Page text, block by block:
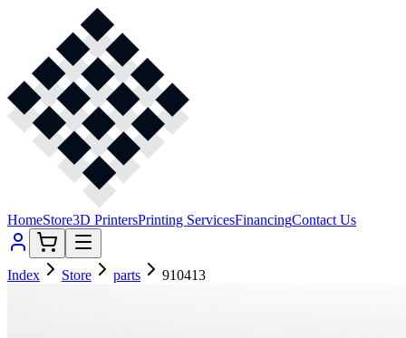
HomeStore3D PrintersPrinting ServicesFinancingContact Us
Index Store parts 910413